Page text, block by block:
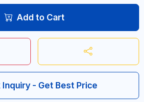
Add to Cart
Inquiry - Get Best Price